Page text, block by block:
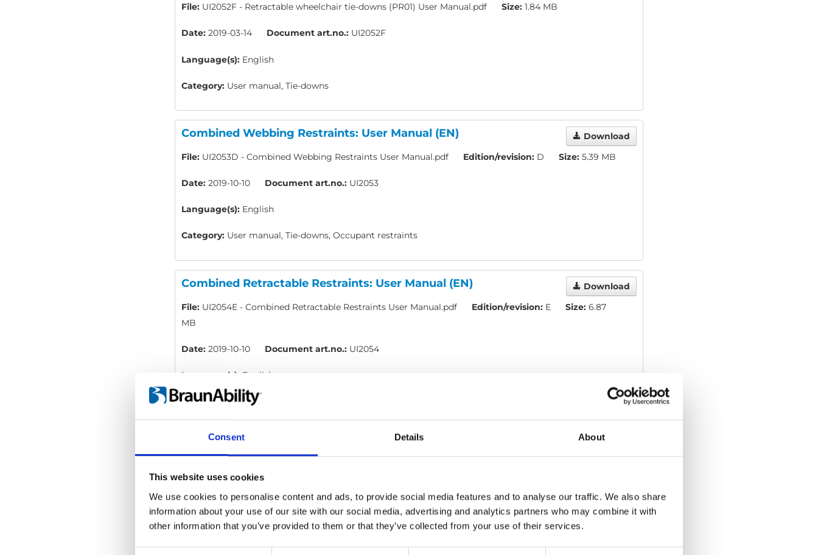
Consent Details About
This website uses cookies
We use cookies to personalise content and ads, to provide social media features and to analyse our traffic. We also share
information about your use of our site with our social media, advertising and analytics partners who may combine it with
other information that you’ve provided to them or that they’ve collected from your use of their services.
File: UI2052F - Retractable wheelchair tie-downs (PR01) User Manual.pdf Size: 1.84 MB
Date: 2019-03-14 Document art.no.: UI2052F
Language(s): English
Category: User manual, Tie-downs
Combined Webbing Restraints: User Manual (EN) Download
File: UI2053D - Combined Webbing Restraints User Manual.pdf Edition/revision: D Size: 5.39 MB
Date: 2019-10-10 Document art.no.: UI2053
Language(s): English
Category: User manual, Tie-downs, Occupant restraints
Combined Retractable Restraints: User Manual (EN) Download
File: UI2054E - Combined Retractable Restraints User Manual.pdf Edition/revision: E Size: 6.87
MB
Date: 2019-10-10 Document art.no.: UI2054
Language(s): English
Category:User manual, Tie-downs, Occupant restraints
File: UI2055D - Occupant Restraints User Manual.pdf
Date:2019-04-02 Document art.no.:UI2055D
Language(s): English